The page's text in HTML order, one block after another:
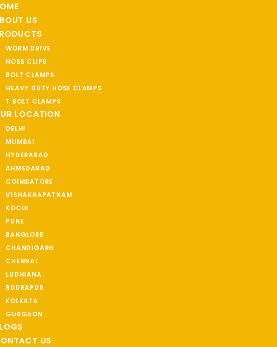
US
WORM DRIVE
HOSE CLIPS
BOLT CLAMPS
HEAVY DUTY HOSE CLAMPS
T BOLT CLAMPS
LOCATION
DELHI
MUMBAI
HYDERABAD
AHMEDABAD
COIMBATORE
VISHAKHAPATNAM
KOCHI
PUNE
BANGLORE
CHANDIGARH
CHENNAI
LUDHIANA
RUDRAPUR
KOLKATA
GURGAON
US